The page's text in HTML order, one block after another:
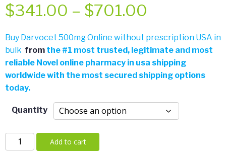
$341.00 – $701.00
range:
$341.00
$701.00
Buy Darvocet 500mg Online without prescription USA in
bulk from the #1 most trusted, legitimate and most
reliable Novel online pharmacy in usa shipping
worldwide with the most secured shipping options
today.
Quantity
Darvocet
Add to cart